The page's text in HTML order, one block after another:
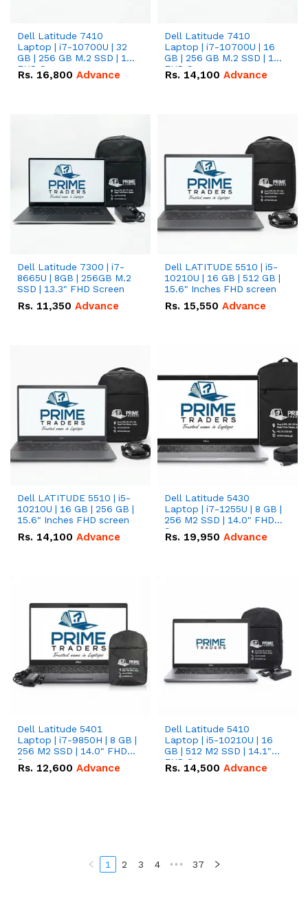
Dell Latitude 7410
Laptop | i7-10700U | 32
GB | 256 GB M.2 SSD | 14"
FHD Screen
Rs. 16,800 Advance
Dell Latitude 7410
Laptop | i7-10700U | 16
GB | 256 GB M.2 SSD | 14"
FHD Screen
Rs. 14,100 Advance
Dell Latitude 7300 | i7-
8665U | 8GB | 256GB M.2
SSD | 13.3" FHD Screen
Rs. 11,350 Advance
Dell LATITUDE 5510 | i5-
10210U | 16 GB | 512 GB |
15.6" Inches FHD screen
Rs. 15,550 Advance
Dell LATITUDE 5510 | i5-
10210U | 16 GB | 256 GB |
15.6" Inches FHD screen
Rs. 14,100 Advance
Dell Latitude 5430
Laptop | i7-1255U | 8 GB |
256 M2 SSD | 14.0" FHD
Screen
Rs. 19,950 Advance
Dell Latitude 5401
Laptop | i7-9850H | 8 GB |
256 M2 SSD | 14.0" FHD
Screen
Rs. 12,600 Advance
Dell Latitude 5410
Laptop | i5-10210U | 16
GB | 512 M2 SSD | 14.1"
FHD Screen
Rs. 14,500 Advance
1 2 3 4 ••• 37